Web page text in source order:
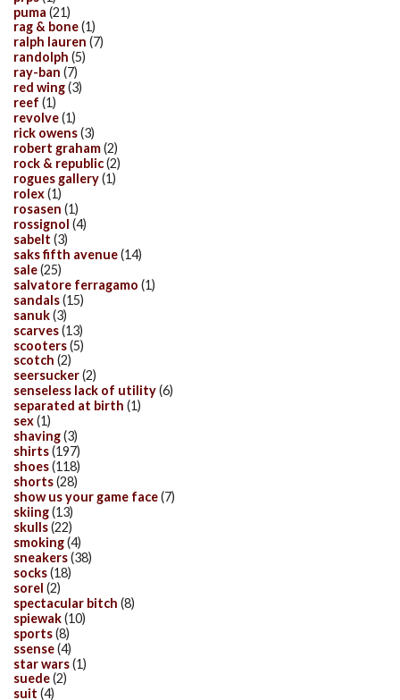
puma (21)
rag & bone(1)
ralph lauren (7)
randolph (5)
ray-ban (7)
red wing(3)
reef (1)
revolve(1)
rick owens(3)
robert graham(2)
rock & republic(2)
rogues gallery(1)
rolex(1)
rosasen (1)
rossignol (4)
sabelt (3)
saks fifth avenue(14)
sale(25)
salvatore ferragamo (1)
sandals(15)
sanuk(3)
scarves(13)
scooters(5)
scotch (2)
seersucker(2)
senseless lack of utility(6)
separated at birth (1)
sex(1)
shaving(3)
shirts(197)
shoes(118)
shorts(28)
show us your game face(7)
skiing(13)
skulls(22)
smoking(4)
sneakers(38)
socks(18)
sorel (2)
spectacular bitch (8)
spiewak(10)
sports(8)
ssense(4)
star wars(1)
suede(2)
suit (4)